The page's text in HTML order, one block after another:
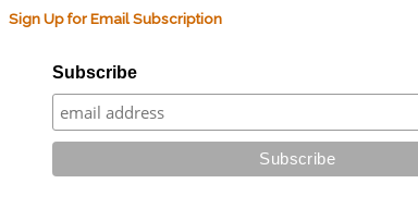
Sign Up for Email Subscription
Subscribe